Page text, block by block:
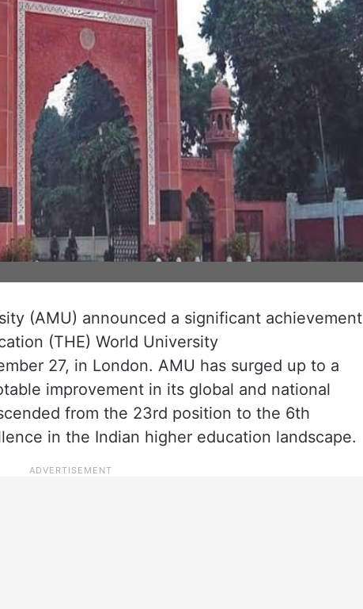
(AMU) announced a significant achievement
(THE) World University
27, in London. AMU has surged up to a
improvement in its global and national
from the 23rd position to the 6th
in the Indian higher education landscape.